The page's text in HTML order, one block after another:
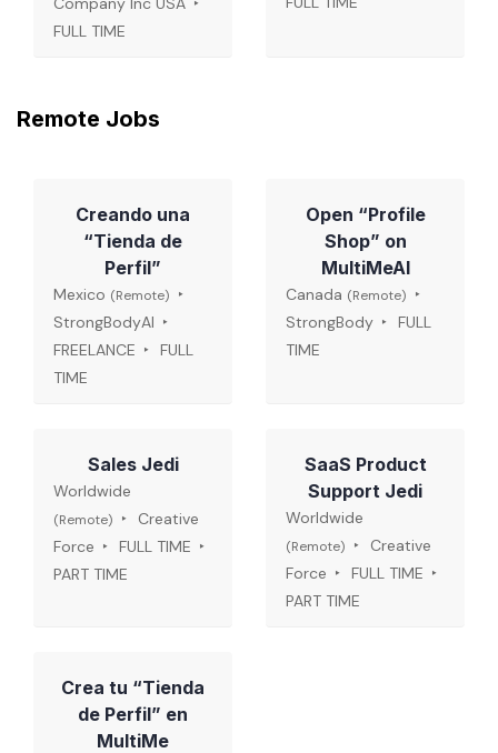
FULL TIME
Remote Jobs
Creando una
“Tienda de
Perfil”
Mexico (Remote)
StrongBodyAI
FREELANCE
FULL
TIME
Open “Profile
Shop” on
MultiMeAI
Canada (Remote)
StrongBody
FULL
TIME
Sales Jedi
Worldwide
(Remote)
Creative
Force
FULL TIME
PART TIME
SaaS Product
Support Jedi
Worldwide
(Remote)
Creative
Force
FULL TIME
PART TIME
Crea tu “Tienda
de Perfil” en
MultiMe